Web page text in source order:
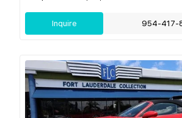
Inquire 954-417-